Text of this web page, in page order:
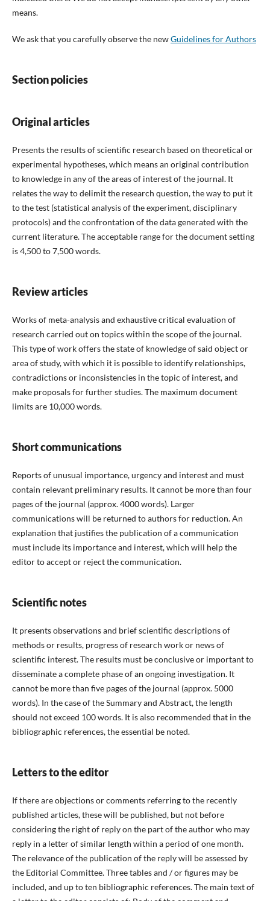
means.
We ask that you carefully observe the newGuidelines for Authors
Section policies
Original articles
Presents the results of scientific research based on theoretical or
experimental hypotheses, which means an original contribution
to knowledge in any of the areas of interest of the journal. It
relates the way to delimit the research question, the way to put it
to the test (statistical analysis of the experiment, disciplinary
protocols) and the confrontation of the data generated with the
current literature. The acceptable range for the document setting
is 4,500 to 7,500 words.
Review articles
Works of meta-analysis and exhaustive critical evaluation of
research carried out on topics within the scope of the journal.
This type of work offers the state of knowledge of said object or
area of study, with which it is possible to identify relationships,
contradictions or inconsistencies in the topic of interest, and
make proposals for further studies. The maximum document
limits are 10,000 words.
Short communications
Reports of unusual importance, urgency and interest and must
contain relevant preliminary results. It cannot be more than four
pages of the journal (approx. 4000 words). Larger
communications will be returned to authors for reduction. An
explanation that justifies the publication of a communication
must include its importance and interest, which will help the
editor to accept or reject the communication.
Scientific notes
It presents observations and brief scientific descriptions of
methods or results, progress of research work or news of
scientific interest. The results must be conclusive or important to
disseminate a complete phase of an ongoing investigation. It
cannot be more than five pages of the journal (approx. 5000
words). In the case of the Summary and Abstract, the length
should not exceed 100 words. It is also recommended that in the
bibliographic references, the essential be noted.
Letters to the editor
If there are objections or comments referring to the recently
published articles, these will be published, but not before
considering the right of reply on the part of the author who may
reply in a letter of similar length within a period of one month.
The relevance of the publication of the reply will be assessed by
the Editorial Committee. Three tables and / or figures may be
included, and up to ten bibliographic references. The main text of